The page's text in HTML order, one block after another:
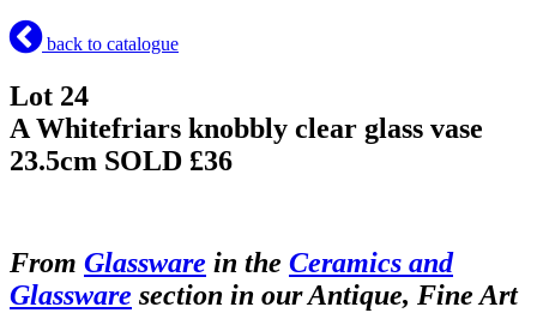
back to catalogue
Lot 24
A Whitefriars knobbly clear glass vase
23.5cm SOLD £36
From Glassware in the Ceramics and
Glassware section in our Antique, Fine Art